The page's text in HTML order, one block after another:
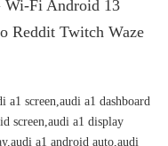
Fi Android 13
Reddit Twitch Waze
a1 screen,audi a1 dashboard
screen,audi a1 display
a1 android auto,audi